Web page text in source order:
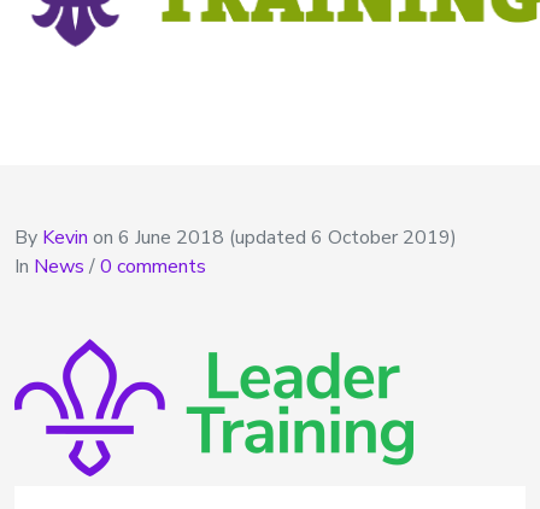
By Kevin on 6 June 2018 (updated 6 October 2019)
In News /0 comments